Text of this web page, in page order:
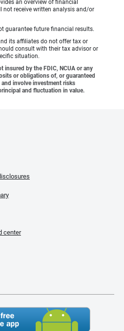
an overview of financial
not receive written analysis and/or
guarantee future financial results.
its affiliates do not offer tax or
consult with their tax advisor or
situation.
insured by the FDIC, NCUA or any
or obligations of, or guaranteed
involve investment risks
and fluctuation in value.
center